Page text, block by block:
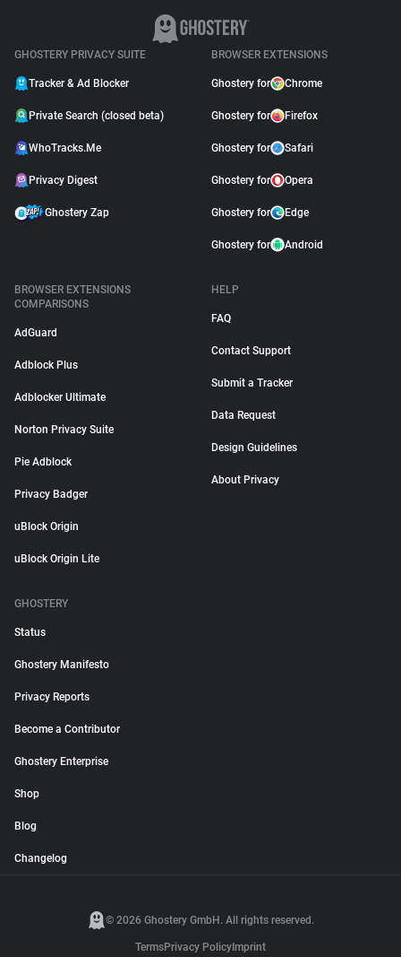
GHOSTERY PRIVACY SUITE
Tracker & Ad Blocker
Private Search (closed beta)
WhoTracks.Me
Privacy Digest
Ghostery Zap
BROWSER EXTENSIONS
Ghostery for Chrome
Ghostery for Firefox
Ghostery for Safari
Ghostery for Opera
Ghostery for Edge
Ghostery for Android
BROWSER EXTENSIONS
COMPARISONS
AdGuard
Adblock Plus
Adblocker Ultimate
Norton Privacy Suite
Pie Adblock
Privacy Badger
uBlock Origin
uBlock Origin Lite
HELP
FAQ
Contact Support
Submit a Tracker
Data Request
Design Guidelines
About Privacy
GHOSTERY
Status
Ghostery Manifesto
Privacy Reports
Become a Contributor
Ghostery Enterprise
Shop
Blog
Changelog
© 2026 Ghostery GmbH. All rights reserved.
TermsPrivacy Policy Imprint